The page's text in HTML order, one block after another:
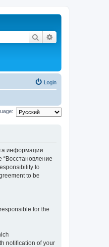
Search
Login
информации
“Восстановление
to
to be
for the
notification of your